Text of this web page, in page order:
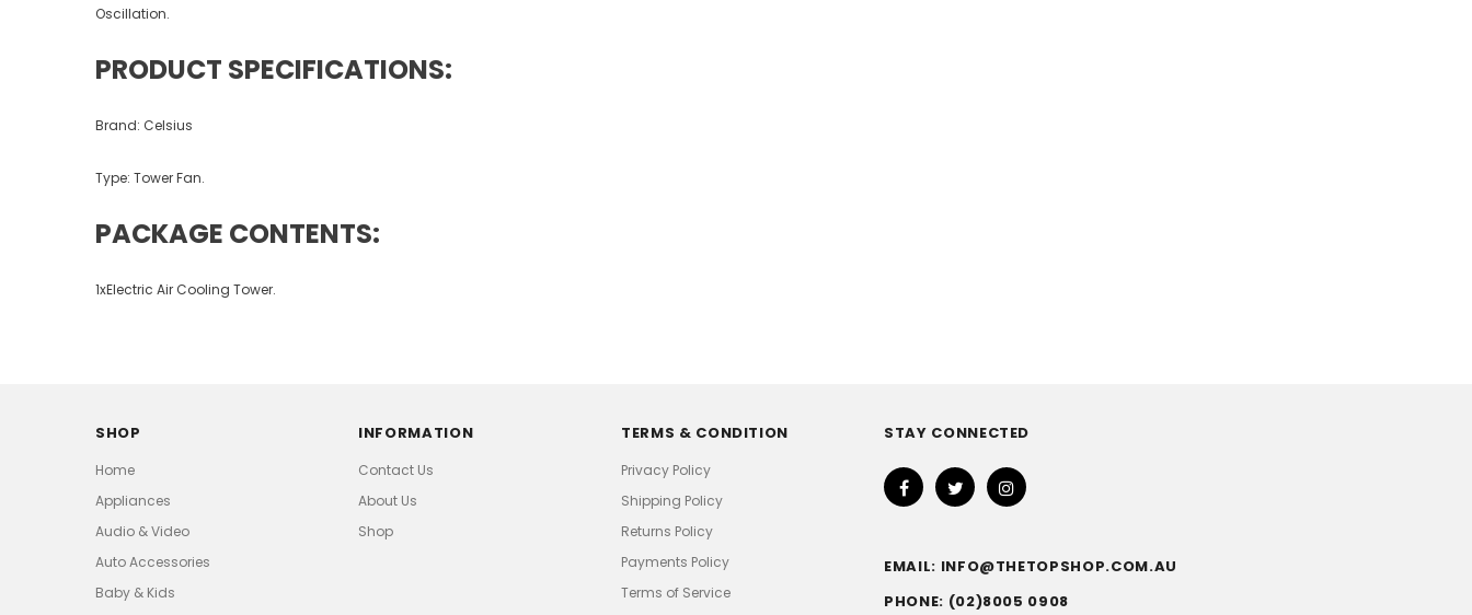
Oscillation.
PRODUCT SPECIFICATIONS:
Brand: Celsius
Type: Tower Fan.
PACKAGE CONTENTS:
1xElectric Air Cooling Tower.
SHOP
Home
Appliances
Audio & Video
Auto Accessories
Baby & Kids
INFORMATION
Contact Us
About Us
Shop
TERMS & CONDITION
Privacy Policy
Shipping Policy
Returns Policy
Payments Policy
Terms of Service
STAY CONNECTED
EMAIL: INFO@THETOPSHOP.COM.AU
PHONE: (02)8005 0908